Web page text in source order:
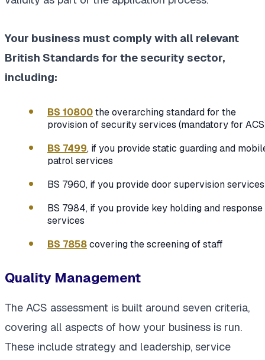
Your business must comply with all relevant
British Standards for the security sector,
including:
BS 10800the overarching standard for the
provision of security services (mandatory for
BS 7499, if you provide static guarding and
patrol services
BS 7960, if you provide door supervision services
BS 7984, if you provide key holding and response
services
BS 7858covering the screening of staff
Quality Management
The ACS assessment is built around seven criteria,
covering all aspects of how your business is run.
These include strategy and leadership, service